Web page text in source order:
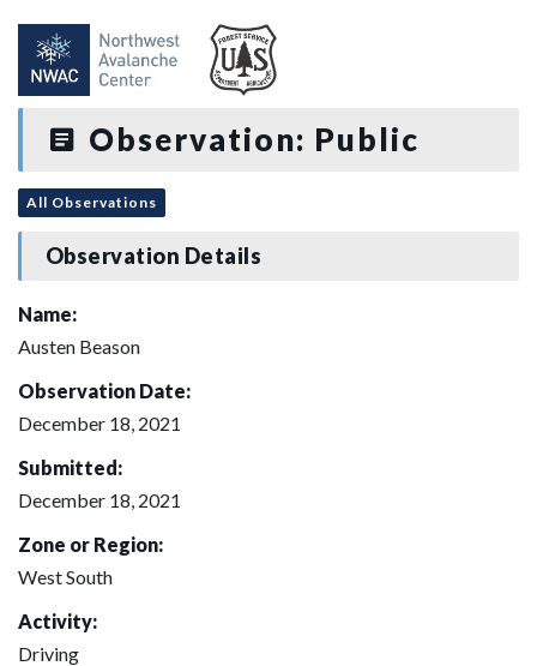
Observation: Public
All Observations
Observation Details
Name:
Austen Beason
Observation Date:
December 18, 2021
Submitted:
December 18, 2021
Zone or Region:
West South
Activity:
Driving